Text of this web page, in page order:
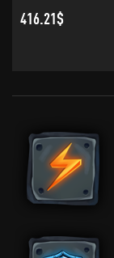
416.21$